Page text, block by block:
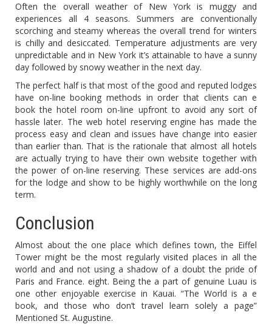
Often the overall weather of New York is muggy and
experiences all 4 seasons. Summers are conventionally
scorching and steamy whereas the overall trend for winters
is chilly and desiccated. Temperature adjustments are very
unpredictable and in New York it’s attainable to have a sunny
day followed by snowy weather in the next day.
The perfect half is that most of the good and reputed lodges
have on-line booking methods in order that clients can e
book the hotel room on-line upfront to avoid any sort of
hassle later. The web hotel reserving engine has made the
process easy and clean and issues have change into easier
than earlier than. That is the rationale that almost all hotels
are actually trying to have their own website together with
the power of on-line reserving. These services are add-ons
for the lodge and show to be highly worthwhile on the long
term.
Conclusion
Almost about the one place which defines town, the Eiffel
Tower might be the most regularly visited places in all the
world and and not using a shadow of a doubt the pride of
Paris and France. eight. Being the a part of genuine Luau is
one other enjoyable exercise in Kauai. “The World is a e
book, and those who don’t travel learn solely a page”
Mentioned St. Augustine.